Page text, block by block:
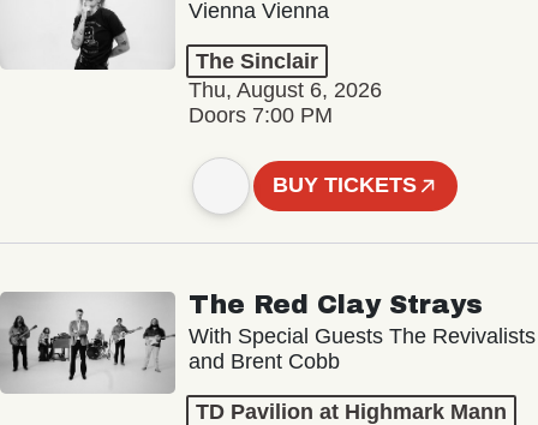
Vienna Vienna
The Sinclair
Thu, August 6, 2026
Doors 7:00 PM
BUY TICKETS
The Red Clay Strays
With Special Guests The Revivalists
and Brent Cobb
TD Pavilion at Highmark Mann